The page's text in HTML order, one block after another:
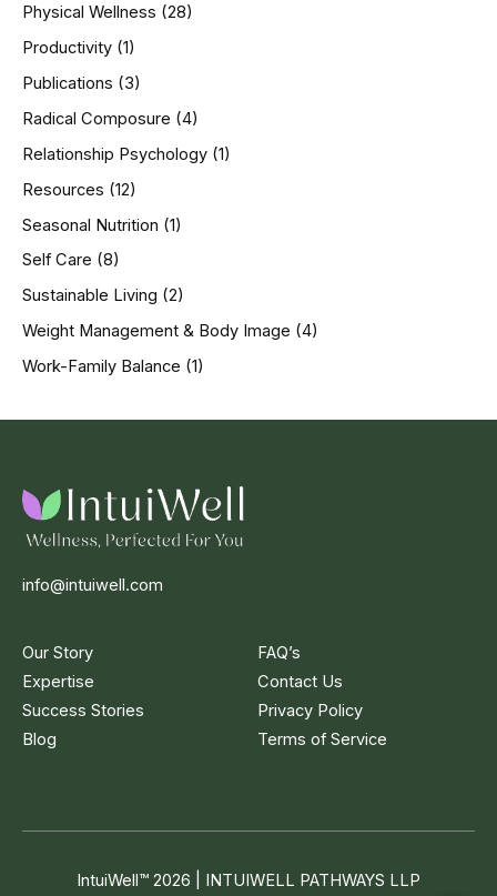
Physical Wellness (28)
Productivity (1)
Publications (3)
Radical Composure (4)
Relationship Psychology (1)
Resources (12)
Seasonal Nutrition (1)
Self Care (8)
Sustainable Living (2)
Weight Management & Body Image (4)
Work-Family Balance (1)
info@intuiwell.com
Our Story
Expertise
Success Stories
Blog
FAQ’s
Contact Us
Privacy Policy
Terms of Service
IntuiWell™ 2026 | INTUIWELL PATHWAYS LLP